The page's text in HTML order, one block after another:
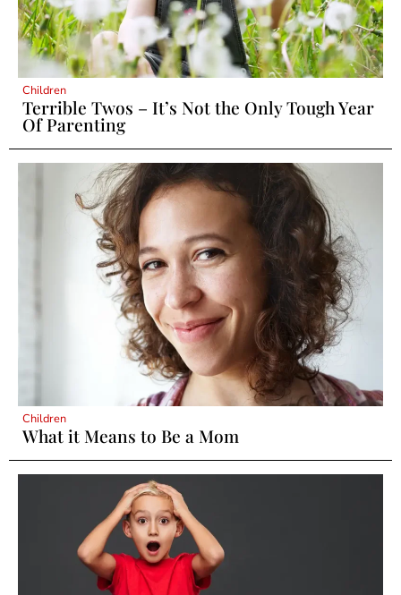
Children
Terrible Twos – It’s Not the Only Tough Year
Of Parenting
Children
What it Means to Be a Mom